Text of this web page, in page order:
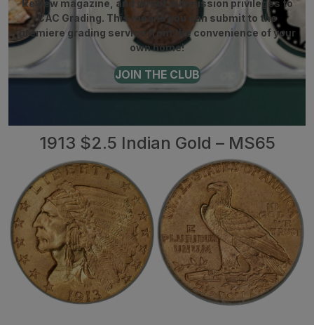
Review magazine, and direct submission privileges to
CAC Grading. This means you can submit to the
premiere grading service from the convenience of your
own home!
JOIN THE CLUB
1913 $2.5 Indian Gold – MS65